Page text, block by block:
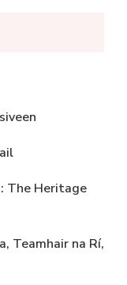
The Heritage
Teamhair na Rí,